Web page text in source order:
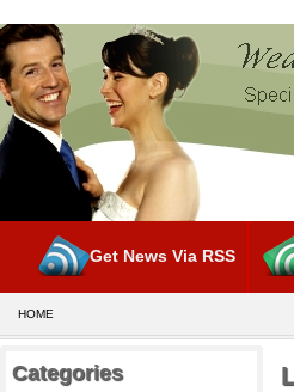
Get News Via RSS
HOME
Categories